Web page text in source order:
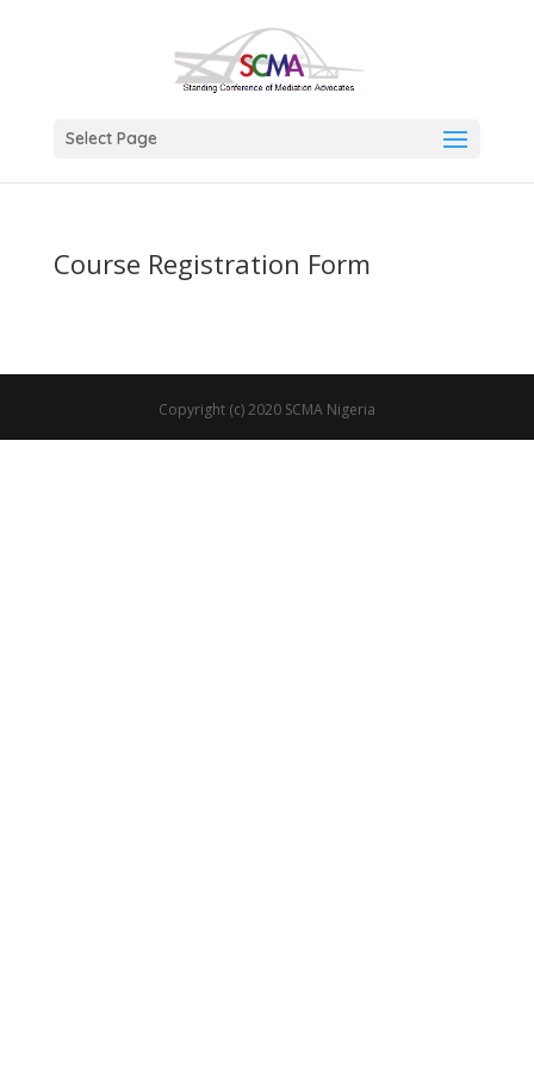
Select Page
Course Registration Form
Copyright (c) 2020 SCMA Nigeria